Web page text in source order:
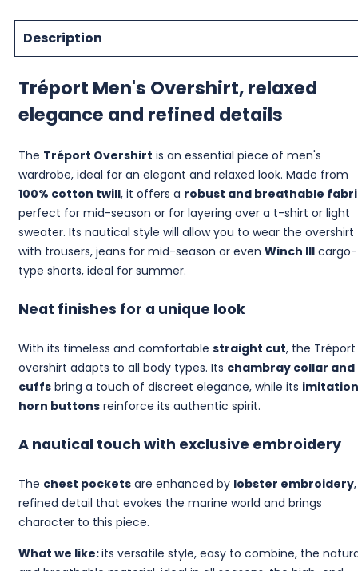
Description
Tréport Men's Overshirt, relaxed
elegance and refined details
The Tréport Overshirt is an essential piece of men's
wardrobe, ideal for an elegant and relaxed look. Made from
100% cotton twill, it offers a robust and breathable
perfect for mid-season or for layering over a t-shirt or light
sweater. Its nautical style will allow you to wear the overshirt
with trousers, jeans for mid-season or even Winch IIIcargo-
type shorts, ideal for summer.
Neat finishes for a unique look
With its timeless and comfortable straight cut, the Tréport
overshirt adapts to all body types. Its chambray collar and
cuffsbring a touch of discreet elegance, while its imitation
horn buttonsreinforce its authentic spirit.
A nautical touch with exclusive embroidery
The chest pocketsare enhanced by lobster embroidery
refined detail that evokes the marine world and brings
character to this piece.
What we like:its versatile style, easy to combine, the